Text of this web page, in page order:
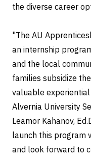
the diverse career
"The AU
an internship
and the local
families subsidize
valuable
Alvernia University
Leamor Kahanov,
launch this program
and look forward to